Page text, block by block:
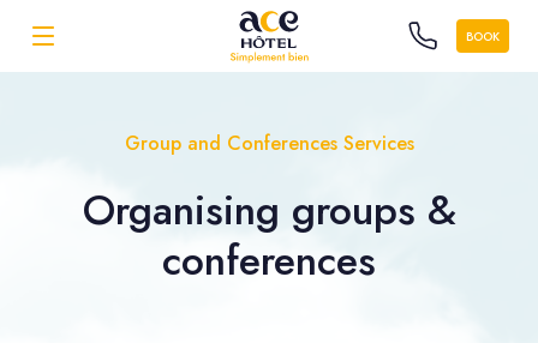
BOOK
Group and Conferences Services
Organising groups &
conferences